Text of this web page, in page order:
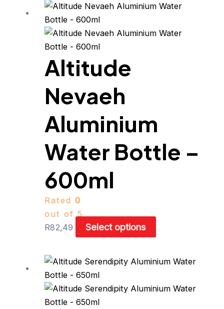
Altitude
Nevaeh
Aluminium
Water Bottle –
600ml
Rated0
out of 5
R82,49 Select options
This
has
chosen
the
This
has